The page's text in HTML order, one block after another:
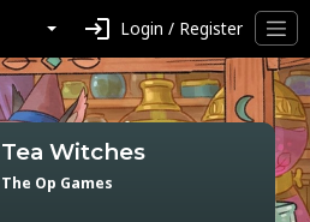
login Login / Register
Tea Witches
The Op Games